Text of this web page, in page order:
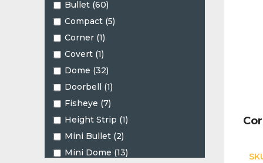
Bullet (60)
Compact (5)
Corner (1)
Covert (1)
Dome (32)
Doorbell (1)
Fisheye (7)
Height Strip (1)
Mini Bullet (2)
Mini Dome (13)